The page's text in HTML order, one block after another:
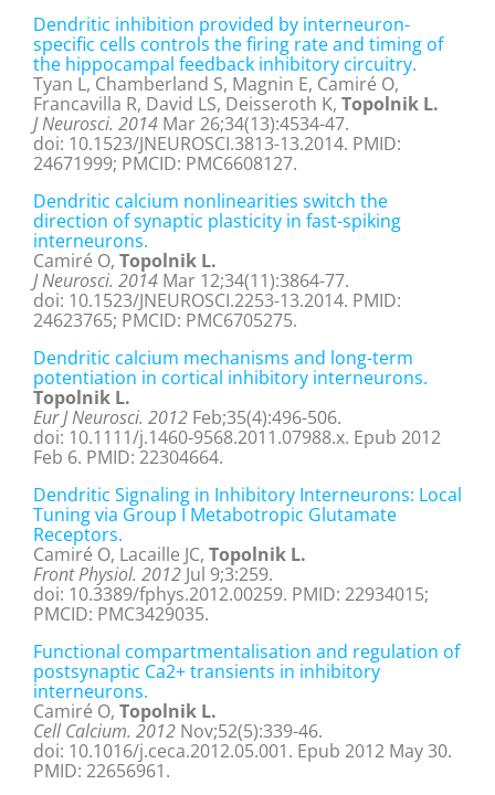
Dendritic inhibition provided by interneuron-
specific cells controls the firing rate and timing of
the hippocampal feedback inhibitory circuitry.
Tyan L, Chamberland S, Magnin E, Camiré O,
Francavilla R, David LS, Deisseroth K, Topolnik L.
J Neurosci. 2014 Mar 26;34(13):4534-47.
doi: 10.1523/JNEUROSCI.3813-13.2014. PMID:
24671999; PMCID: PMC6608127.
Dendritic calcium nonlinearities switch the
direction of synaptic plasticity in fast-spiking
interneurons.
Camiré O, Topolnik L.
J Neurosci. 2014 Mar 12;34(11):3864-77.
doi: 10.1523/JNEUROSCI.2253-13.2014. PMID:
24623765; PMCID: PMC6705275.
Dendritic calcium mechanisms and long-term
potentiation in cortical inhibitory interneurons.
Topolnik L.
Eur J Neurosci. 2012 Feb;35(4):496-506.
doi: 10.1111/j.1460-9568.2011.07988.x. Epub 2012
Feb 6. PMID: 22304664.
Dendritic Signaling in Inhibitory Interneurons: Local
Tuning via Group I Metabotropic Glutamate
Receptors.
Camiré O, Lacaille JC, Topolnik L.
Front Physiol. 2012 Jul 9;3:259.
doi: 10.3389/fphys.2012.00259. PMID: 22934015;
PMCID: PMC3429035.
Functional compartmentalisation and regulation of
postsynaptic Ca2+ transients in inhibitory
interneurons.
Camiré O, Topolnik L.
Cell Calcium. 2012 Nov;52(5):339-46.
doi: 10.1016/j.ceca.2012.05.001. Epub 2012 May 30.
PMID: 22656961.